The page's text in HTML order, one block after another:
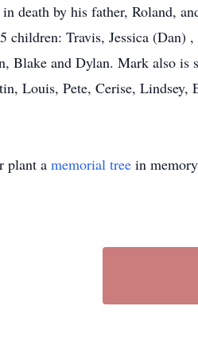
death by his father, Roland,
children: Travis, Jessica (Dan)
Blake and Dylan. Mark also is
Louis, Pete, Cerise, Lindsey,
plant a memorial tree in